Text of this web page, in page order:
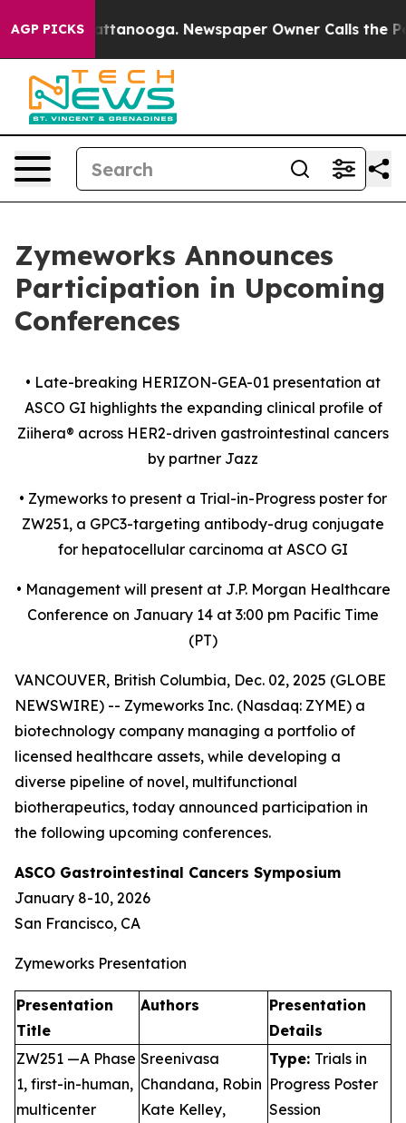
AGP PICKS
in Chattanooga. Newspaper Owner Calls the
Zymeworks Announces
Participation in Upcoming
Conferences
• Late-breaking HERIZON-GEA-01 presentation at
ASCO GI highlights the expanding clinical profile of
Ziihera® across HER2-driven gastrointestinal cancers
by partner Jazz
• Zymeworks to present a Trial-in-Progress poster for
ZW251, a GPC3-targeting antibody-drug conjugate
for hepatocellular carcinoma at ASCO GI
• Management will present at J.P. Morgan Healthcare
Conference on January 14 at 3:00 pm Pacific Time
(PT)
VANCOUVER, British Columbia, Dec. 02, 2025 (GLOBE
NEWSWIRE) -- Zymeworks Inc. (Nasdaq: ZYME) a
biotechnology company managing a portfolio of
licensed healthcare assets, while developing a
diverse pipeline of novel, multifunctional
biotherapeutics, today announced participation in
the following upcoming conferences.
ASCO Gastrointestinal Cancers Symposium
January 8-10, 2026
San Francisco, CA
Zymeworks Presentation
Presentation
Title
Authors
Presentation
Details
ZW251 —A Phase
1, first-in-human,
multicenter
Sreenivasa
Chandana, Robin
Kate Kelley,
Type: Trials in
Progress Poster
Session